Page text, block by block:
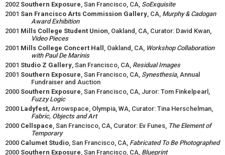
2002 Southern Exposure, San Francisco, CA, SoExquisite
2001 San Francisco Arts Commission Gallery, CA, Murphy & Cadogan
Award Exhibition
2001 Mills College Student Union, Oakland, CA, Curator: David Kwan,
Video Pieces
2001 Mills College Concert Hall , Oakland, CA, Workshop Collaboration
with Paul De Marinis
2001 Studio Z Gallery, San Francisco, CA, Residual Images
2001 Southern Exposure, San Francisco, CA, Synesthesia, Annual
Fundraiser and Auction
2000 Southern Exposure, San Francisco, CA, Juror: Tom Finkelpearl,
Fuzzy Logic
2000 Ladyfest, Arrowspace, Olympia, WA, Curator: Tina Herschelman,
Fabric, Objects and Art
2000 Cellspace, San Francisco, CA, Curator: Ev Funes, The Element of
Temporary
2000 Calumet Studio, San Francisco, CA, Fabricated To Be Photographed
2000 Southern Exposure, San Francisco, CA, Blueprint